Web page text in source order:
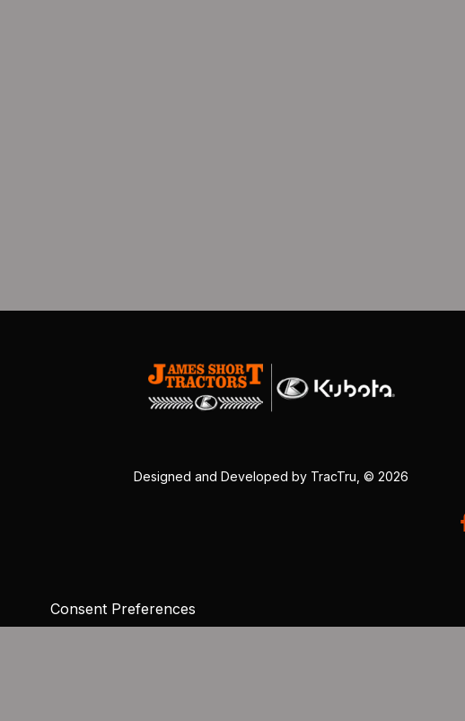
Designed and Developed by TracTru , © 2026
Consent Preferences